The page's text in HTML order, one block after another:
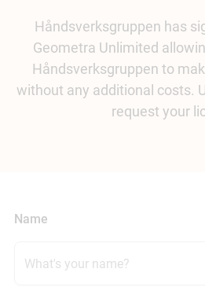
Håndsverksgruppen has
Geometra Unlimited
Håndsverksgruppen to
without any additional costs.
request your
Name